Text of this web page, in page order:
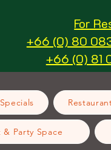
For
+66 (0) 80
+66 (0) 81
& Party Space